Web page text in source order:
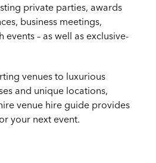
private parties, awards
business meetings,
– as well as exclusive-
venues to luxurious
and unique locations,
venue hire guide provides
your next event.